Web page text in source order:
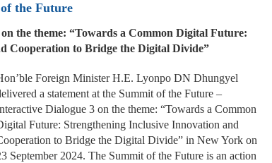
the Future
the theme: “Towards a Common Digital Future:
Cooperation to Bridge the Digital Divide”
Foreign Minister H.E. Lyonpo DN Dhungyel
a statement at the Summit of the Future –
Dialogue 3 on the theme: “Towards a Common
Future: Strengthening Inclusive Innovation and
to Bridge the Digital Divide” in New York on
September 2024. The Summit of the Future is an action